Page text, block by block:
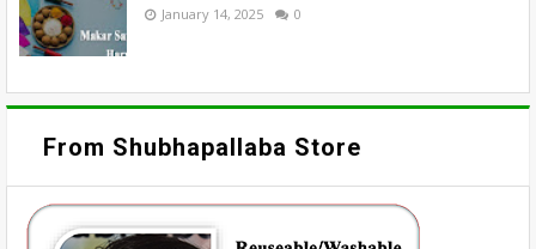
January 14, 2025 0
From Shubhapallaba Store